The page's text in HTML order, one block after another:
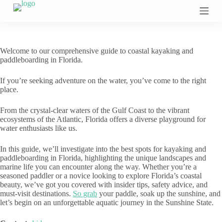
S
o
c
n
t
n
t
Welcome to our comprehensive guide to coastal kayaking and
paddleboarding in Florida.
If you’re seeking adventure on the water, you’ve come to the right
place.
From the crystal-clear waters of the Gulf Coast to the vibrant
ecosystems of the Atlantic, Florida offers a diverse playground for
water enthusiasts like us.
In this guide, we’ll investigate into the best spots for kayaking and
paddleboarding in Florida, highlighting the unique landscapes and
marine life you can encounter along the way. Whether you’re a
seasoned paddler or a novice looking to explore Florida’s coastal
beauty, we’ve got you covered with insider tips, safety advice, and
must-visit destinations. So grab your paddle, soak up the sunshine, and
let’s begin on an unforgettable aquatic journey in the Sunshine State.